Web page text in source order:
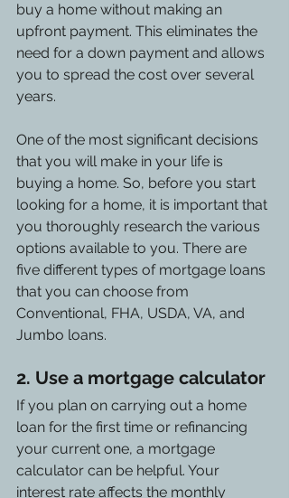
buy a home without making an
upfront payment. This eliminates the
need for a down payment and allows
you to spread the cost over several
years.
One of the most significant decisions
that you will make in your life is
buying a home. So, before you start
looking for a home, it is important that
you thoroughly research the various
options available to you. There are
five different types of mortgage loans
that you can choose from
Conventional, FHA, USDA, VA, and
Jumbo loans.
2. Use a mortgage calculator
If you plan on carrying out a home
loan for the first time or refinancing
your current one, a mortgage
calculator can be helpful. Your
interest rate affects the monthly